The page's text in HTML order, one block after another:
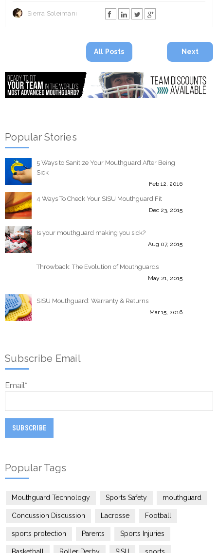
Sierra Soleimani
All Posts Next
Popular Stories
5 Ways to Sanitize Your Mouthguard After Being
Sick
Feb 12, 2016
4 Ways To Check Your SISU Mouthguard Fit
Dec 23, 2015
Is your mouthguard making you sick?
Aug 07, 2015
Throwback: The Evolution of Mouthguards
May 21, 2015
SISU Mouthguard: Warranty & Returns
Mar 15, 2016
Subscribe Email
Email*
Popular Tags
Mouthguard Technology Sports Safety mouthguard
Concussion Discussion Lacrosse Football
sports protection Parents Sports Injuries